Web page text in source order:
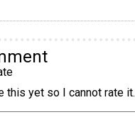
this yet so I cannot rate it.